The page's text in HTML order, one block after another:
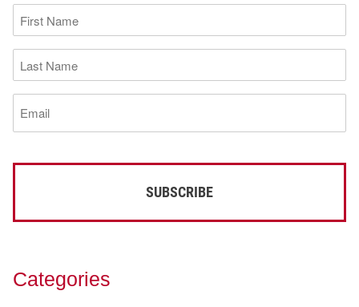
First
Name
(Required)
Last
Name
(Required)
Email
(Required)
Categories